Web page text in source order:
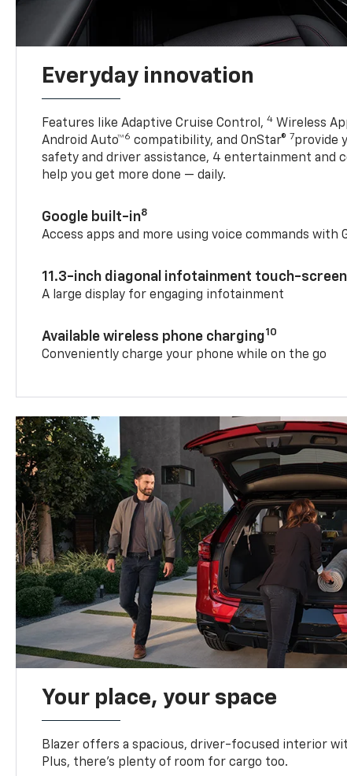
Everyday innovation
Features like Adaptive Cruise Control,4 Wireless
Android Auto™6 compatibility, and OnStar® 7provide
safety and driver assistance, 4 entertainment and
help you get more done — daily.
Google built-in8
Access apps and more using voice commands with
11.3-inch diagonal infotainment touch-screen
A large display for engaging infotainment
Available wireless phone charging10
Conveniently charge your phone while on the go
Your place, your space
Blazer offers a spacious, driver-focused interior
Plus, there’s plenty of room for cargo too.